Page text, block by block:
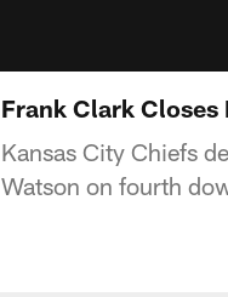
Frank Clark
Kansas City Chiefs
Watson on fourth